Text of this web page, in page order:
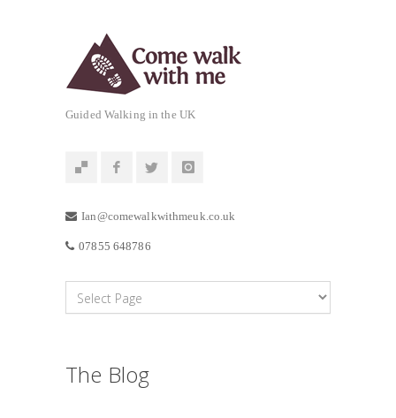
Guided Walking in the UK
Ian@comewalkwithmeuk.co.uk
07855 648786
The Blog